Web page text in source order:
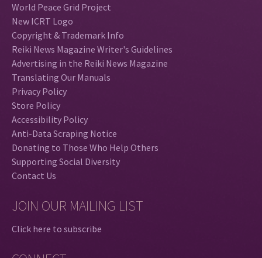
World Peace Grid Project
New ICRT Logo
Copyright & Trademark Info
Reiki News Magazine Writer's Guidelines
Advertising in the Reiki News Magazine
Translating Our Manuals
Privacy Policy
Store Policy
Accessibility Policy
Anti-Data Scraping Notice
Donating to Those Who Help Others
Supporting Social Diversity
Contact Us
JOIN OUR MAILING LIST
Click here to subscribe